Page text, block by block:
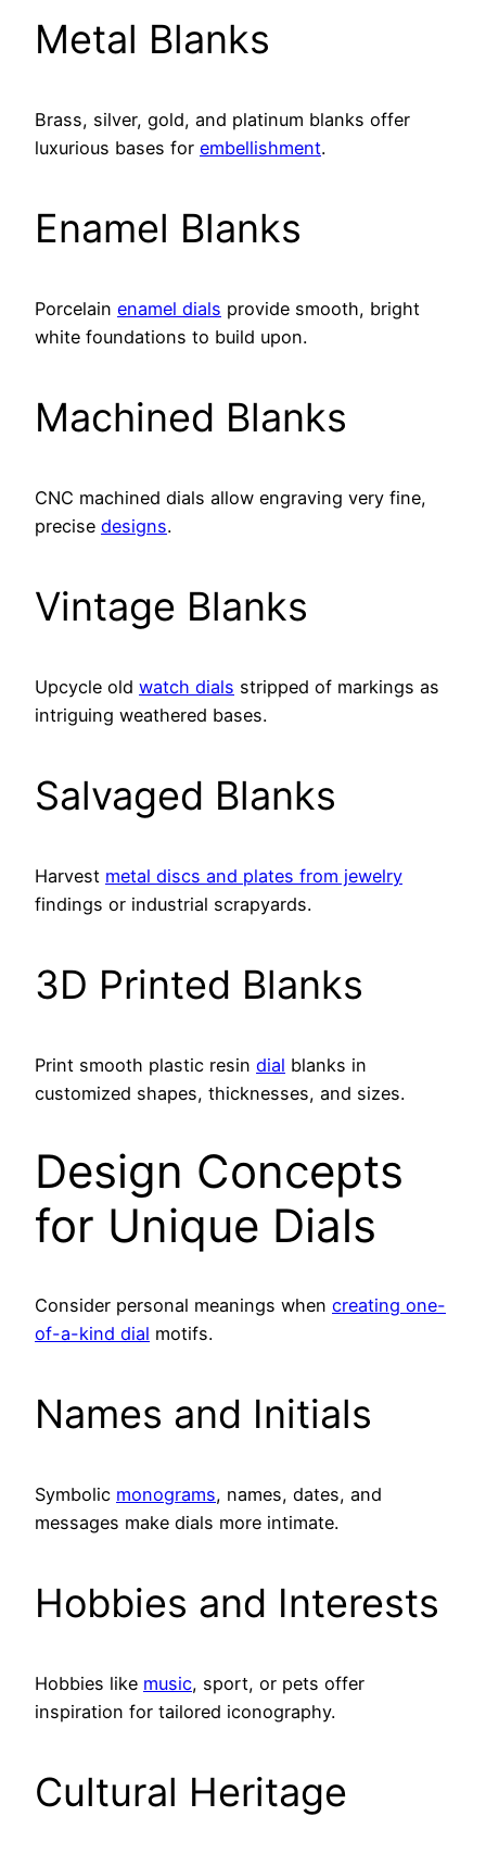
Metal Blanks
Brass, silver, gold, and platinum blanks offer
luxurious bases for embellishment.
Enamel Blanks
Porcelain enamel dials provide smooth, bright
white foundations to build upon.
Machined Blanks
CNC machined dials allow engraving very fine,
precise designs.
Vintage Blanks
Upcycle old watch dials stripped of markings as
intriguing weathered bases.
Salvaged Blanks
Harvest metal discs and plates from jewelry
findings or industrial scrapyards.
3D Printed Blanks
Print smooth plastic resin dial blanks in
customized shapes, thicknesses, and sizes.
Design Concepts
for Unique Dials
Consider personal meanings when creating one-
of-a-kind dial motifs.
Names and Initials
Symbolic monograms, names, dates, and
messages make dials more intimate.
Hobbies and Interests
Hobbies like music, sport, or pets offer
inspiration for tailored iconography.
Cultural Heritage